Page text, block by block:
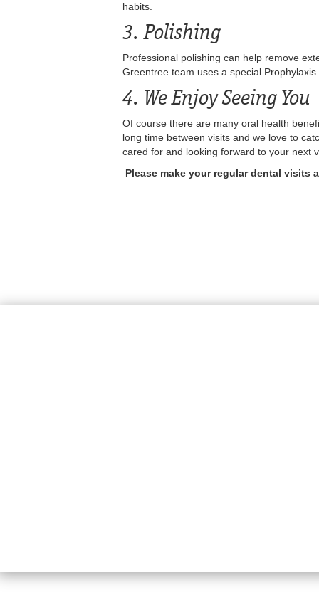
habits.
3. Polishing
Professional polishing can help remove
Greentree team uses a special
4. We Enjoy Seeing You
Of course there are many oral health
long time between visits and we love to
cared for and looking forward to your next
Please make your regular dental visits